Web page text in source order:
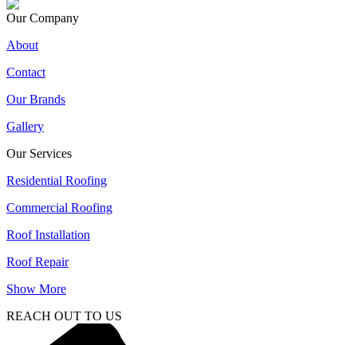
Our Company
About
Contact
Our Brands
Gallery
Our Services
Residential Roofing
Commercial Roofing
Roof Installation
Roof Repair
Show More
REACH OUT TO US